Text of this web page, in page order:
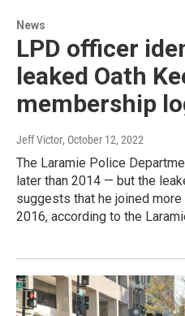
News
LPD officer
leaked Oath
membership
Jeff Victor, October 12, 2022
The Laramie Police
later than 2014 — but the
suggests that he joined
2016, according to the